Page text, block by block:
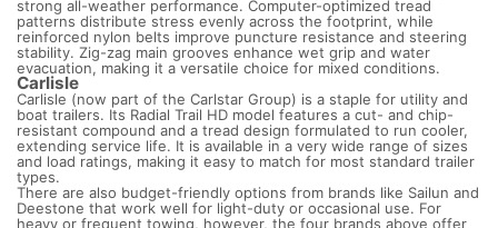
strong all-weather performance. Computer-optimized tread
patterns distribute stress evenly across the footprint, while
reinforced nylon belts improve puncture resistance and steering
stability. Zig-zag main grooves enhance wet grip and water
evacuation, making it a versatile choice for mixed conditions.
Carlisle
Carlisle (now part of the Carlstar Group) is a staple for utility and
boat trailers. Its Radial Trail HD model features a cut- and chip-
resistant compound and a tread design formulated to run cooler,
extending service life. It is available in a very wide range of sizes
and load ratings, making it easy to match for most standard trailer
types.
There are also budget-friendly options from brands like Sailun and
Deestone that work well for light-duty or occasional use. For
heavy or frequent towing, however, the four brands above offer